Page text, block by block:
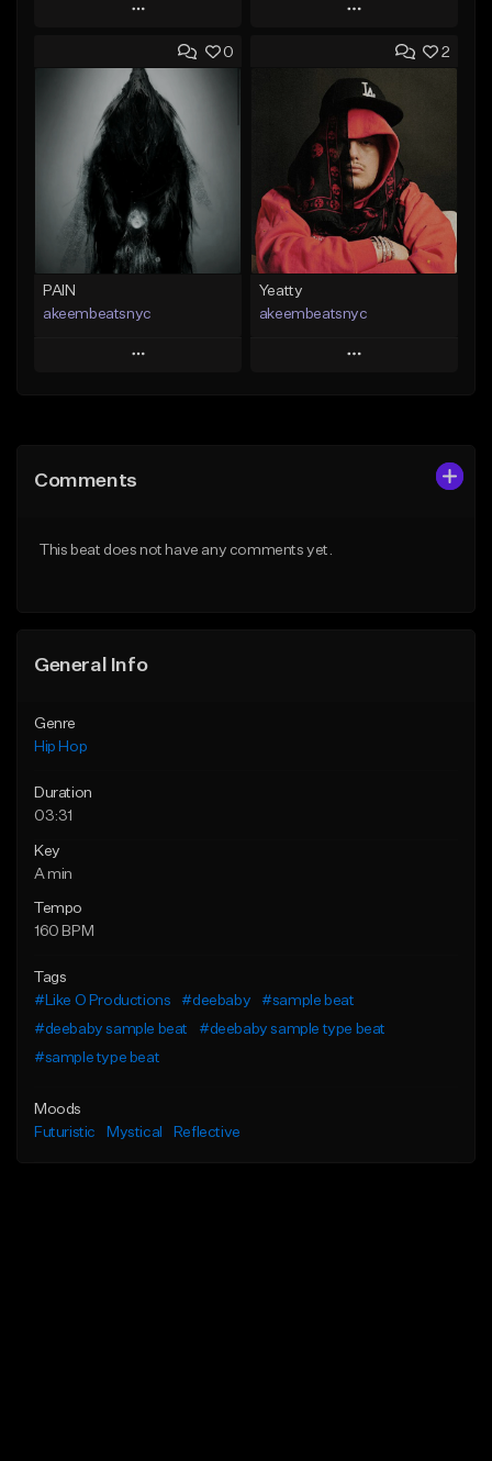
Play
Add to Queue
Add To Playlist
Like Beat
From $20.00
Find similar
Play
Add to Queue
Add To Playlist
Like Beat
From $20.00
Find similar
0
PAIN
akeembeatsnyc
Play
Like Beat
2
Yeatty
akeembeatsnyc
Play
Comments
This beat does not have any comments yet.
General Info
Genre
Hip Hop
Duration
03:31
Key
A min
Tempo
160 BPM
Tags
#Like O Productions
#deebaby
#sample beat
#deebaby sample beat
#deebaby sample type beat
#sample type beat
Moods
Futuristic
Mystical Reflective